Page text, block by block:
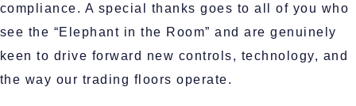
compliance. A special thanks goes to all of you who
see the “Elephant in the Room” and are genuinely
keen to drive forward new controls, technology, and
the way our trading floors operate.